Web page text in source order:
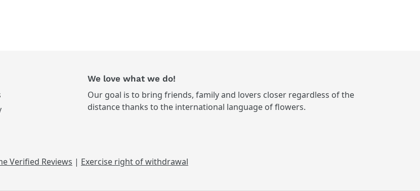
We love what we do!
Our goal is to bring friends, family and lovers closer regardless of the
distance thanks to the international language of flowers.
Verified Reviews | Exercise right of withdrawal